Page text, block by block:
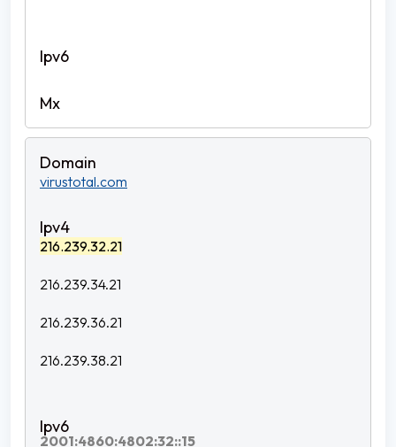
virustotal.com
216.239.32.21
216.239.34.21
216.239.36.21
216.239.38.21
2001:4860:4802:32::15